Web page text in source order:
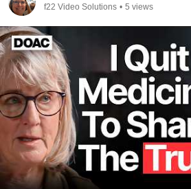
f22 Video Solutions • 5 views